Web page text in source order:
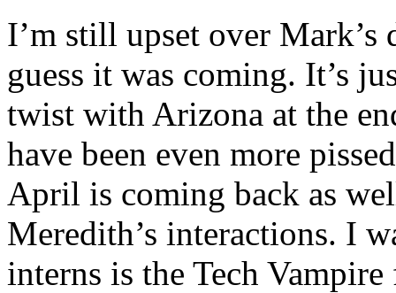
I’m still upset over Mark’s
guess it was coming. It’s
twist with Arizona at the
have been even more
April is coming back as
Meredith’s interactions. I
interns is the Tech